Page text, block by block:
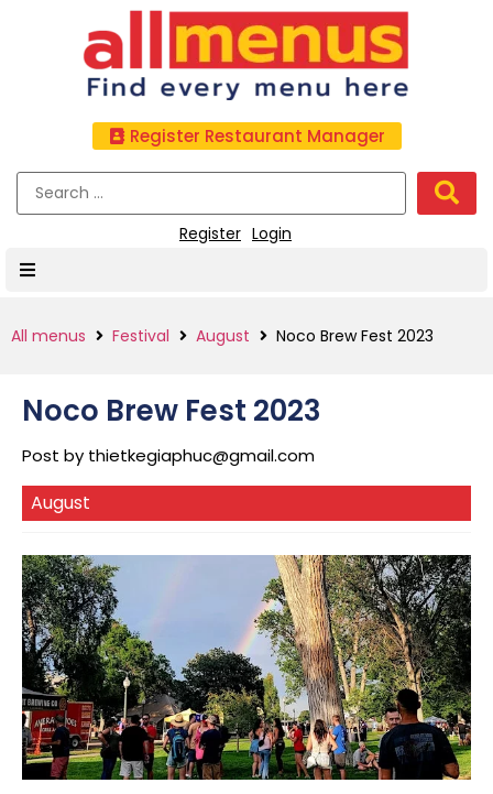
Register Restaurant Manager
Register Login
All menus Festival August Noco Brew Fest 2023
Noco Brew Fest 2023
Post by thietkegiaphuc@gmail.com
August